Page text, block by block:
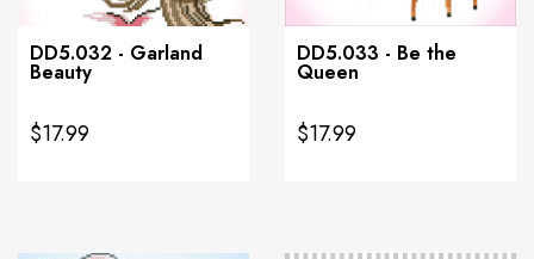
DD5.032 - Garland
Beauty
$17.99
DD5.033 - Be the
Queen
$17.99